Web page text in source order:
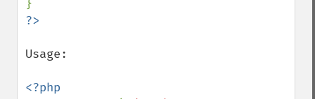
Usage:
<?php